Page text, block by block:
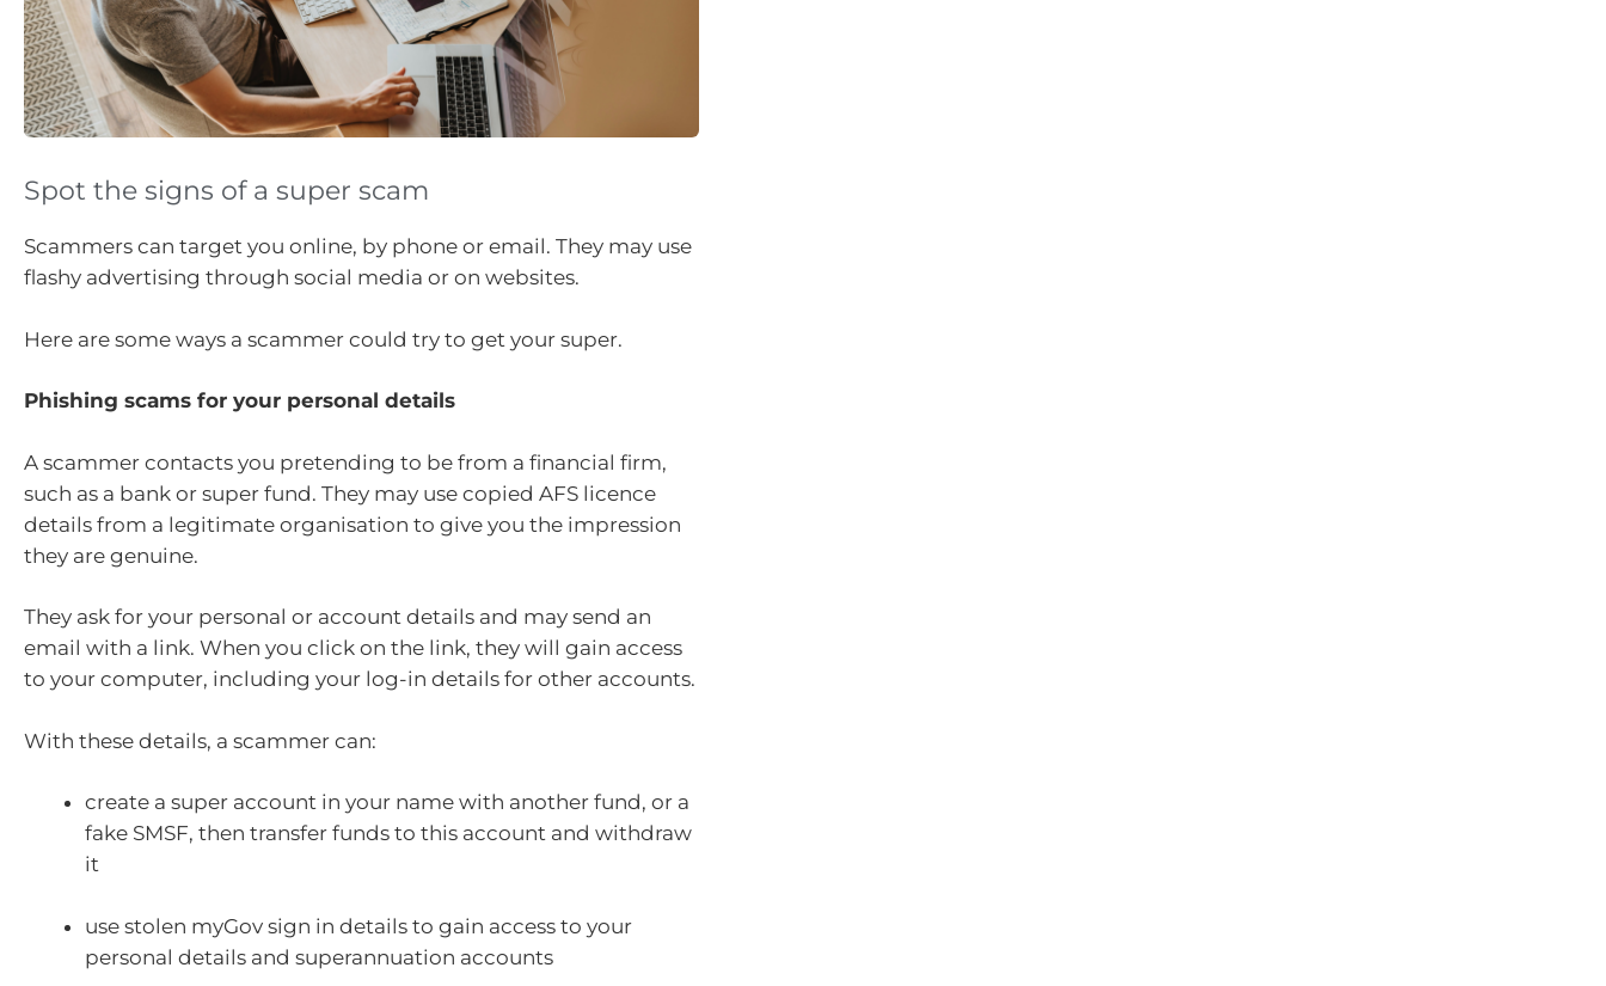
Spot the signs of a super scam
Scammers can target you online, by phone or email. They may use
flashy advertising through social media or on websites.
Here are some ways a scammer could try to get your super.
Phishing scams for your personal details
A scammer contacts you pretending to be from a financial firm,
such as a bank or super fund. They may use copied AFS licence
details from a legitimate organisation to give you the impression
they are genuine.
They ask for your personal or account details and may send an
email with a link. When you click on the link, they will gain access
to your computer, including your log-in details for other accounts.
With these details, a scammer can:
create a super account in your name with another fund, or a
fake SMSF, then transfer funds to this account and withdraw
it
use stolen myGov sign in details to gain access to your
personal details and superannuation accounts